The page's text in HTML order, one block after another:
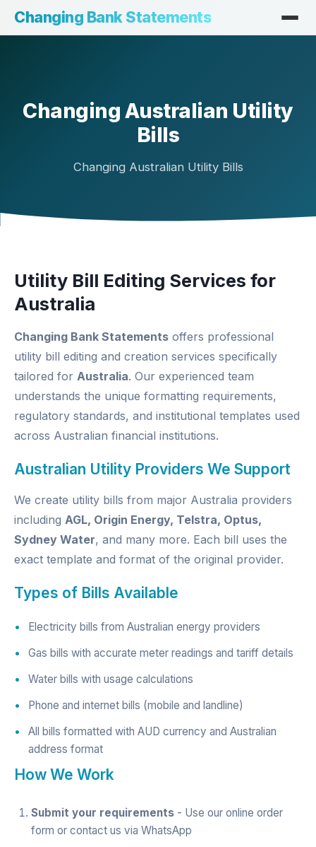
Changing Bank Statements
Changing Australian Utility
Bills
Changing Australian Utility Bills
Utility Bill Editing Services for
Australia
Changing Bank Statements offers professional
utility bill editing and creation services specifically
tailored for Australia. Our experienced team
understands the unique formatting requirements,
regulatory standards, and institutional templates used
across Australian financial institutions.
Australian Utility Providers We Support
We create utility bills from major Australia providers
including AGL, Origin Energy, Telstra, Optus,
Sydney Water, and many more. Each bill uses the
exact template and format of the original provider.
Types of Bills Available
Electricity bills from Australian energy providers
Gas bills with accurate meter readings and tariff details
Water bills with usage calculations
Phone and internet bills (mobile and landline)
All bills formatted with AUD currency and Australian
address format
How We Work
Submit your requirements - Use our online order
form or contact us via WhatsApp